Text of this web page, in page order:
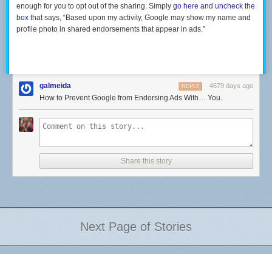
enough for you to opt out of the sharing. Simply go here and uncheck the
box that says, “Based upon my activity, Google may show my name and
profile photo in shared endorsements that appear in ads.”
galmeida 4679 days ago
REPLY
How to Prevent Google from Endorsing Ads With… You.
Share this story
Next Page of Stories